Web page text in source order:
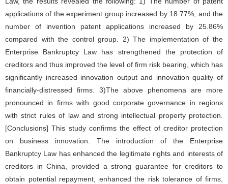
applications of the experiment group increased by 18.77%, and the
number of invention patent applications increased by 25.86%
compared with the control group. 2) The implementation of the
Enterprise Bankruptcy Law has strengthened the protection of
creditors and thus improved the level of firm risk bearing, which has
significantly increased innovation output and innovation quality of
financially-distressed firms. 3)The above phenomena are more
pronounced in firms with good corporate governance in regions
with strict rules of law and strong intellectual property protection.
[Conclusions] This study confirms the effect of creditor protection
on business innovation. The introduction of the Enterprise
Bankruptcy Law has enhanced the legitimate rights and interests of
creditors in China, provided a strong guarantee for creditors to
obtain potential repayment, enhanced the risk tolerance of firms,